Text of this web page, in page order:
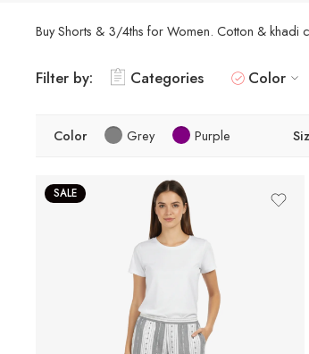
Buy Shorts & 3/4ths for Women. Cotton & khadi
Filter by: Categories Color
Color Grey Purple
SALE